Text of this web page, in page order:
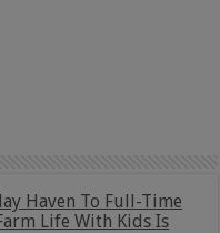
Haven To Full-Time
Life With Kids Is